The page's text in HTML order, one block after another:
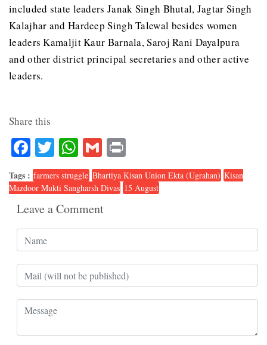
included state leaders Janak Singh Bhutal, Jagtar Singh
Kalajhar and Hardeep Singh Talewal besides women
leaders Kamaljit Kaur Barnala, Saroj Rani Dayalpura
and other district principal secretaries and other active
leaders.
Share this
Facebook
TwitterWhatsApp
Gmail
Tags : farmers struggle Bhartiya Kisan Union Ekta (Ugrahan) Kisan
Mazdoor Mukti Sangharsh Divas 15 August
Leave a Comment